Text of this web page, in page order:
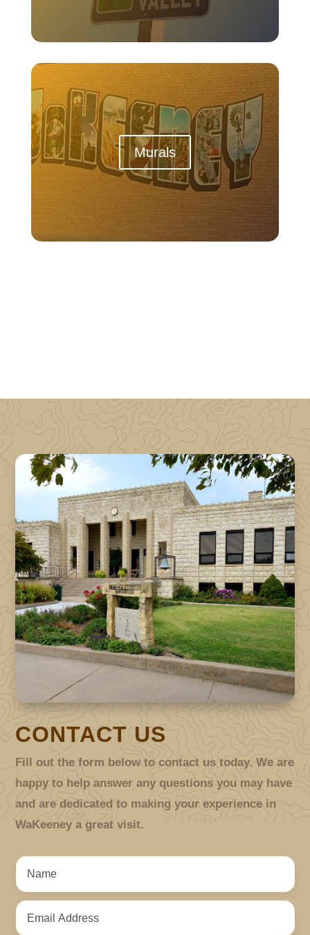
Murals
CONTACT US
Fill out the form below to contact us today. We are
happy to help answer any questions you may have
and are dedicated to making your experience in
WaKeeney a great visit.